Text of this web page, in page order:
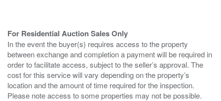
For Residential Auction Sales Only
In the event the buyer(s) requires access to the property
between exchange and completion a payment will be required in
order to facilitate access, subject to the seller’s approval. The
cost for this service will vary depending on the property’s
location and the amount of time required for the inspection.
Please note access to some properties may not be possible.